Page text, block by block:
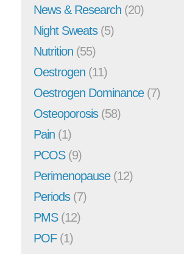
News & Research (20)
Night Sweats(5)
Nutrition (55)
Oestrogen (11)
Oestrogen Dominance(7)
Osteoporosis(58)
Pain (1)
PCOS(9)
Perimenopause(12)
Periods(7)
PMS(12)
POF(1)